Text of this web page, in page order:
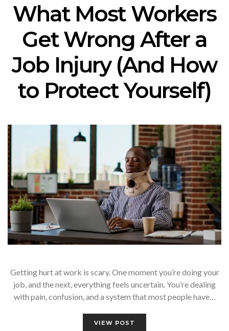
What Most Workers
Get Wrong After a
Job Injury (And How
to Protect Yourself)
Getting hurt at work is scary. One moment you’re doing your
job, and the next, everything feels uncertain. You’re dealing
with pain, confusion, and a system that most people have…
VIEW POST